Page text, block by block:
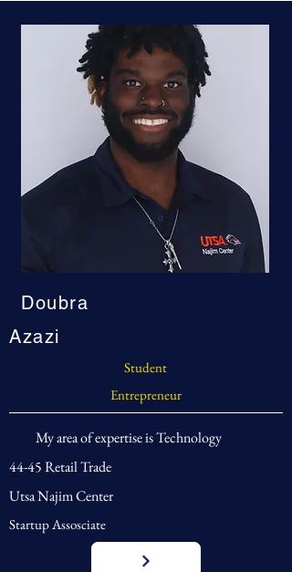
Doubra
Azazi
Student
Entrepreneur
My area of expertise is Technology
44-45 Retail Trade
Utsa Najim Center
Startup Assosciate